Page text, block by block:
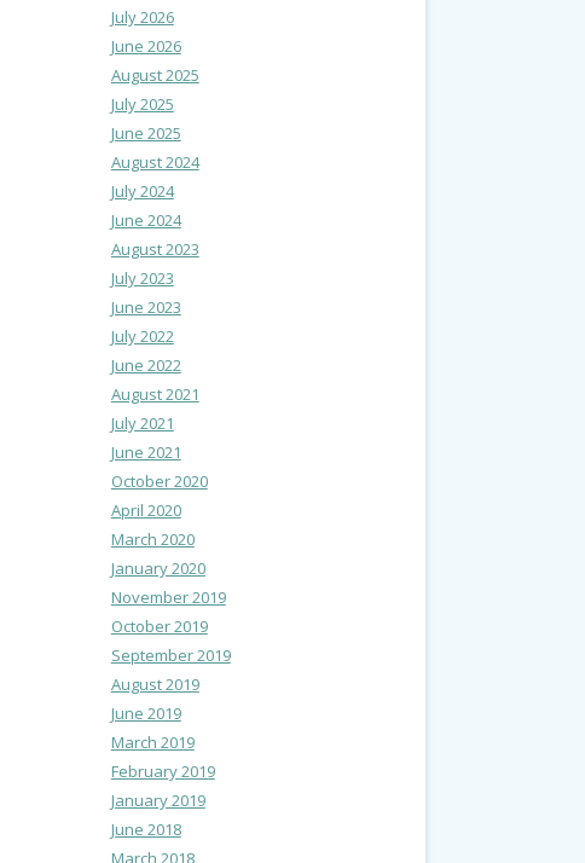
July 2026
June 2026
August 2025
July 2025
June 2025
August 2024
July 2024
June 2024
August 2023
July 2023
June 2023
July 2022
June 2022
August 2021
July 2021
June 2021
October 2020
April 2020
March 2020
January 2020
November 2019
October 2019
September 2019
August 2019
June 2019
March 2019
February 2019
January 2019
June 2018
March 2018